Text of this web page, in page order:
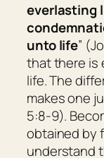
everlasting
unto life”
that there is
life. The
makes one
5:8-9).
obtained by
understand